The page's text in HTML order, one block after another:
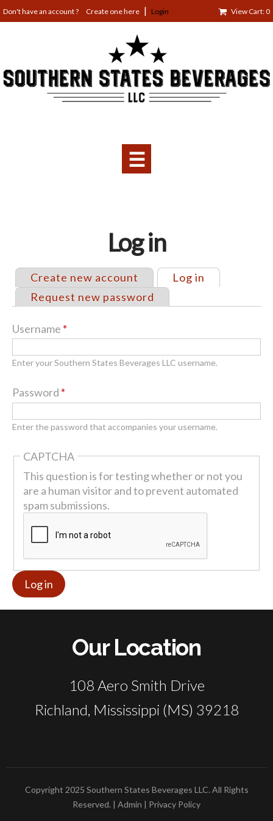
Jump
to
Create one here Login View Cart: 0
☰
Log in
Primary
tabs
Create new account Log in
Request new password
Username *
Enter your Southern States Beverages LLC username.
Password *
Enter the password that accompanies your username.
CAPTCHA
This question is for testing whether or not you
are a human visitor and to prevent automated
spam submissions.
Our Location
108 Aero Smith Drive
Richland, Mississippi (MS) 39218
Copyright 2025 Southern States Beverages LLC. All Rights
Reserved. | Admin | Privacy Policy